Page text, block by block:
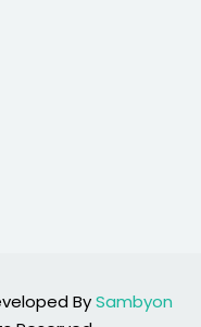
BySambyon